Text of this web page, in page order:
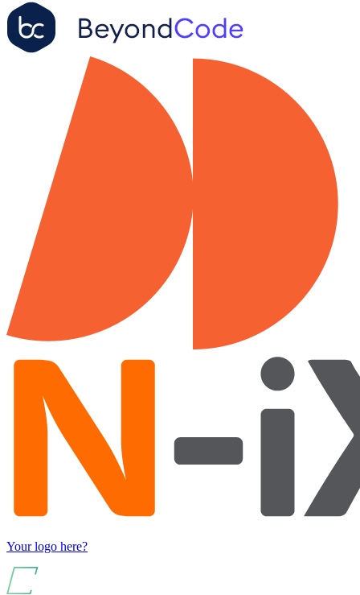
Your logo here?